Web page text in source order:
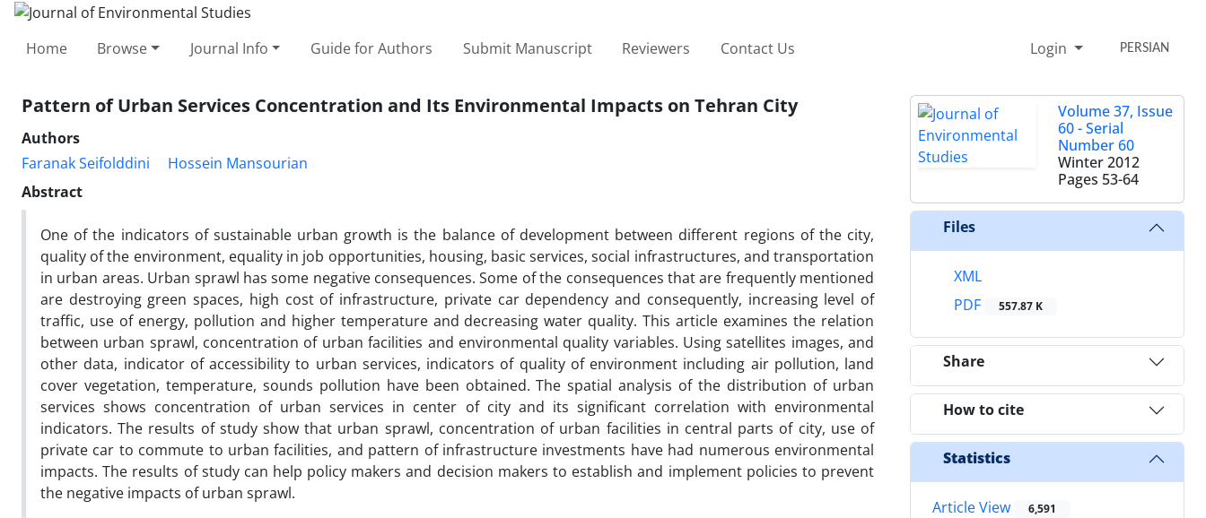
Home Browse Journal Info Guide for Authors Submit Manuscript Reviewers Contact Us Login PERSIAN
Pattern of Urban Services Concentration and Its Environmental Impacts on Tehran City
Authors
Faranak Seifolddini
Hossein Mansourian
Abstract
One of the indicators of sustainable urban growth is the balance of development between different regions of the city,
quality of the environment, equality in job opportunities, housing, basic services, social infrastructures, and transportation
in urban areas. Urban sprawl has some negative consequences. Some of the consequences that are frequently mentioned
are destroying green spaces, high cost of infrastructure, private car dependency and consequently, increasing level of
traffic, use of energy, pollution and higher temperature and decreasing water quality. This article examines the relation
between urban sprawl, concentration of urban facilities and environmental quality variables. Using satellites images, and
other data, indicator of accessibility to urban services, indicators of quality of environment including air pollution, land
cover vegetation, temperature, sounds pollution have been obtained. The spatial analysis of the distribution of urban
services shows concentration of urban services in center of city and its significant correlation with environmental
indicators. The results of study show that urban sprawl, concentration of urban facilities in central parts of city, use of
private car to commute to urban facilities, and pattern of infrastructure investments have had numerous environmental
impacts. The results of study can help policy makers and decision makers to establish and implement policies to prevent
the negative impacts of urban sprawl.
Volume 37, Issue
60 - Serial
Number 60
Winter 2012
Pages 53-64
Files
XML
PDF
557.87 K
Share
How to cite
Statistics
Article View 6,591